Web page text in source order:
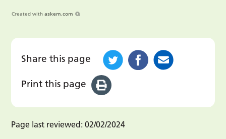
Created with askem.com
Share this page
Print this page
Page last reviewed: 02/02/2024